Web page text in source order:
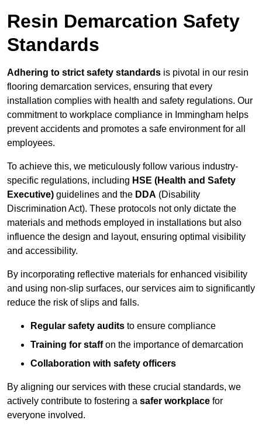
Resin Demarcation Safety
Standards
Adhering to strict safety standards is pivotal in our resin
flooring demarcation services, ensuring that every
installation complies with health and safety regulations. Our
commitment to workplace compliance in Immingham helps
prevent accidents and promotes a safe environment for all
employees.
To achieve this, we meticulously follow various industry-
specific regulations, including HSE (Health and Safety
Executive) guidelines and the DDA (Disability
Discrimination Act). These protocols not only dictate the
materials and methods employed in installations but also
influence the design and layout, ensuring optimal visibility
and accessibility.
By incorporating reflective materials for enhanced visibility
and using non-slip surfaces, our services aim to significantly
reduce the risk of slips and falls.
Regular safety audits to ensure compliance
Training for staffon the importance of demarcation
Collaboration with safety officers
By aligning our services with these crucial standards, we
actively contribute to fostering a safer workplace for
everyone involved.